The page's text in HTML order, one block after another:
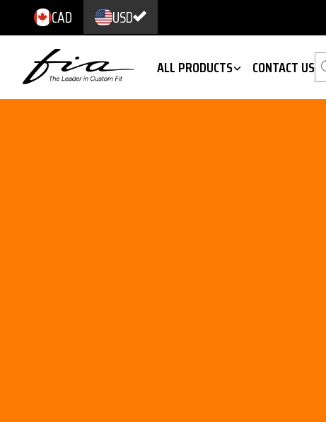
CAD USD
ALL PRODUCTS CONTACT US